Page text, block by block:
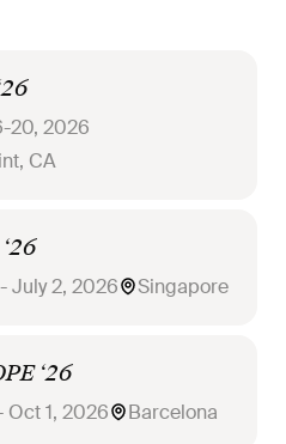
20, 2026
CA
July 2, 2026 Singapore
‘26
Oct 1, 2026 Barcelona